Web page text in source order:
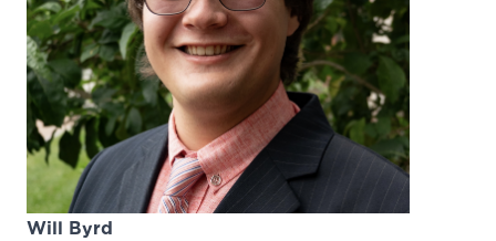
Will Byrd